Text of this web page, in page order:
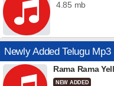
4.85 mb
Newly Added Telugu Mp3
Rama Rama
NEW ADDED